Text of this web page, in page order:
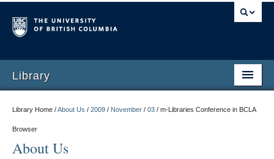
Library
Library Home /About Us / 2009 / November / 03 / m-Libraries Conference in BCLA
Browser
About Us